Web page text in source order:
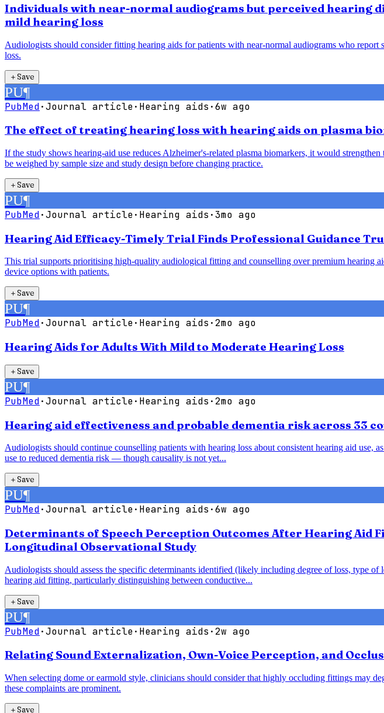
Individuals with near-normal audiograms but perceived hearing
mild hearing loss
Audiologists should consider fitting hearing aids for patients with near-normal audiograms who
loss.
＋Save
PU¶
PubMed·Journal article· Hearing aids ·6w ago
The effect of treating hearing loss with hearing aids on plasma
If the study shows hearing-aid use reduces Alzheimer's-related plasma biomarkers, it would
be weighed by sample size and study design before changing practice.
＋Save
PU¶
PubMed·Journal article· Hearing aids ·3mo ago
Hearing Aid Efficacy-Timely Trial Finds Professional Guidance
This trial supports prioritising high-quality audiological fitting and counselling over premium hearing
device options with patients.
＋Save
PU¶
PubMed·Journal article· Hearing aids ·2mo ago
Hearing Aids for Adults With Mild to Moderate Hearing Loss
＋Save
PU¶
PubMed·Journal article· Hearing aids ·2mo ago
Hearing aid effectiveness and probable dementia risk across 33
Audiologists should continue counselling patients with hearing loss about consistent hearing aid
use to reduced dementia risk — though causality is not yet...
＋Save
PU¶
PubMed·Journal article· Hearing aids ·6w ago
Determinants of Speech Perception Outcomes After Hearing Aid
Longitudinal Observational Study
Audiologists should assess the specific determinants identified (likely including degree of loss, type
hearing aid fitting, particularly distinguishing between conductive...
＋Save
PU¶
PubMed·Journal article· Hearing aids ·2w ago
Relating Sound Externalization, Own-Voice Perception, and
When selecting dome or earmold style, clinicians should consider that highly occluding fittings may
these complaints are prominent.
＋Save